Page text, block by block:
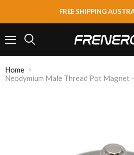
FREE SHIPPING
Home
Neodymium Male Thread Pot Magnet